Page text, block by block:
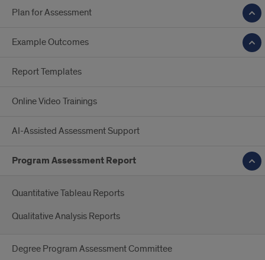
Plan for Assessment
Example Outcomes
Report Templates
Online Video Trainings
AI-Assisted Assessment Support
Program Assessment Report
Quantitative Tableau Reports
Qualitative Analysis Reports
Degree Program Assessment Committee